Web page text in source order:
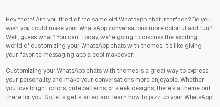
Hey there! Are you tired of the same old WhatsApp chat interface? Do you
wish you could make your WhatsApp conversations more colorful and fun?
Well, guess what? You can! Today, we're going to discuss the exciting
world of customizing your WhatsApp chats with themes. It's like giving
your favorite messaging app a cool makeover!
Customizing your WhatsApp chats with themes is a great way to express
your personality and make your conversations more enjoyable. Whether
you love bright colors, cute patterns, or sleek designs, there's a theme out
there for you. So, let's get started and learn how to jazz up your WhatsApp!